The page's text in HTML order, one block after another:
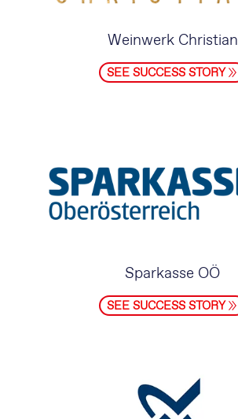
Weinwerk Christian
SEE SUCCESS STORY
Sparkasse OÖ
SEE SUCCESS STORY